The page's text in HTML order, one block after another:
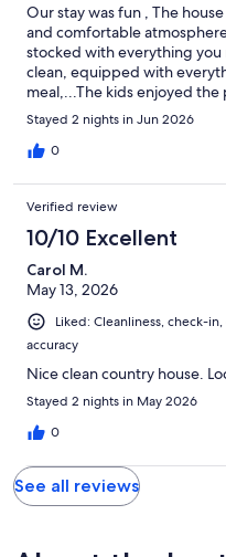
Our stay was fun , The
and comfortable
stocked with everything you
clean, equipped with
meal,...The kids enjoyed
bedroom with private
stay..I would definitely
Stayed 2 nights in Jun 2026
0
Verified review
10/10 Excellent
Carol M.
May 13, 2026
Liked: Cleanliness, check-
accuracy
Nice clean country house.
Stayed 2 nights in May 2026
0
See all reviews